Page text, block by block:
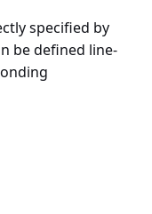
specified by
be defined line-